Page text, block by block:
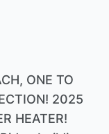
ONE TO
2025
HEATER!